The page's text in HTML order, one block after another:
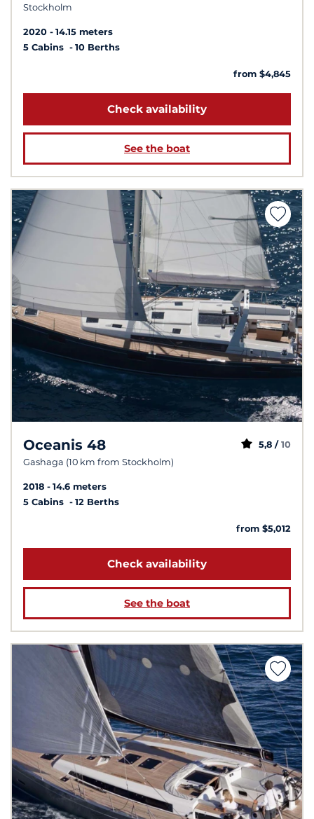
Stockholm
2020
14.15 meters
5 Cabins
10 Berths
from $4,845
Check availability
See the boat
Oceanis 48
Gashaga (10 km from Stockholm)
5,8 / 10
2018
14.6 meters
5 Cabins
12 Berths
from $5,012
Check availability
See the boat